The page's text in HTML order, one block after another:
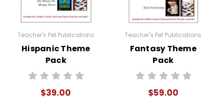
Teacher's Pet Publications
Hispanic Theme
Pack
$39.00
Teacher's Pet Publications
Fantasy Theme
Pack
$59.00